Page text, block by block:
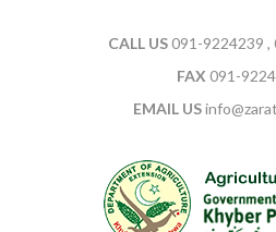
CALL US091-9224239
FAX 091-
EMAIL US